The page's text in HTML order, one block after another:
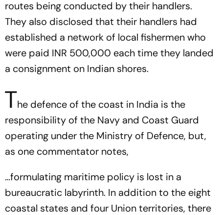
routes being conducted by their handlers.
They also disclosed that their handlers had
established a network of local fishermen who
were paid INR 500,000 each time they landed
a consignment on Indian shores.
The defence of the coast in India is the
responsibility of the Navy and Coast Guard
operating under the Ministry of Defence, but,
as one commentator notes,
…formulating maritime policy is lost in a
bureaucratic labyrinth. In addition to the eight
coastal states and four Union territories, there